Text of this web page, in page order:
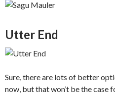
Utter End
Sure, there are lots of better
now, but that won’t be the case